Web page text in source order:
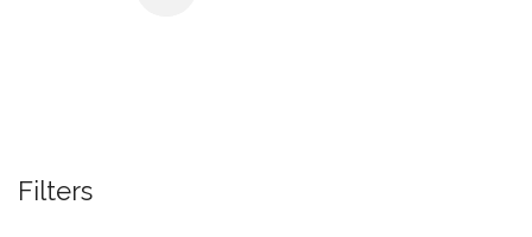
Filters